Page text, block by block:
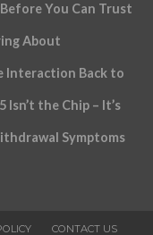
You Can Trust
About
Interaction Back to
the Chip – It’s
Symptoms
CONTACT US